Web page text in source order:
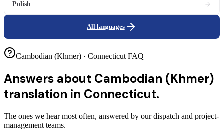
Polish
All languages
Cambodian (Khmer) · Connecticut FAQ
Answers about Cambodian (Khmer)
translation in Connecticut.
The ones we hear most often, answered by our dispatch and project-
management teams.